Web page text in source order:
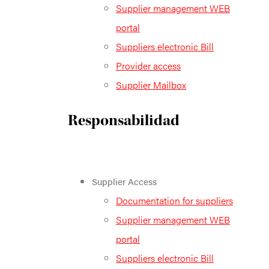
Supplier management WEB
portal
Suppliers electronic Bill
Provider access
Supplier Mailbox
Responsabilidad
Supplier Access
Documentation for suppliers
Supplier management WEB
portal
Suppliers electronic Bill